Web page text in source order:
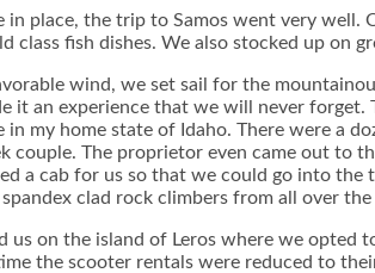
in place, the trip to Samos went very well.
class fish dishes. We also stocked up
wind, we set sail for the
it an experience that we will never
in my home state of Idaho. There were a
couple. The proprietor even came out to
a cab for us so that we could go into
clad rock climbers from all over
us on the island of Leros where we opted
the scooter rentals were reduced to